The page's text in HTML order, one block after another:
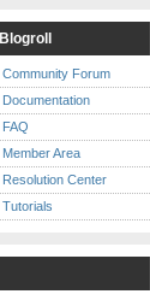
Blogroll
Community Forum
Documentation
FAQ
Member Area
Resolution Center
Tutorials